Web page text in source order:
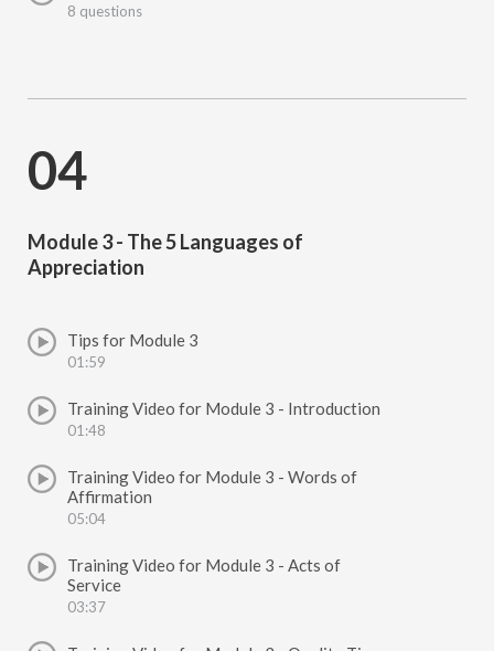
8 questions
04
Module 3 - The 5 Languages of
Appreciation
Tips for Module 3
01:59
Training Video for Module 3 - Introduction
01:48
Training Video for Module 3 - Words of
Affirmation
05:04
Training Video for Module 3 - Acts of
Service
03:37